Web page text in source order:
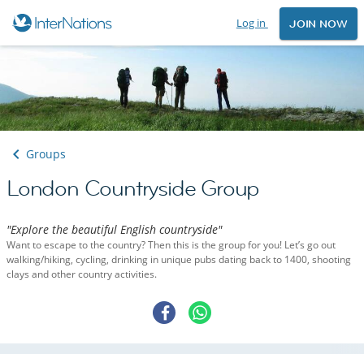
Log in JOIN NOW
Groups
London Countryside Group
"Explore the beautiful English countryside"
Want to escape to the country? Then this is the group for you! Let’s go out
walking/hiking, cycling, drinking in unique pubs dating back to 1400, shooting
clays and other country activities.